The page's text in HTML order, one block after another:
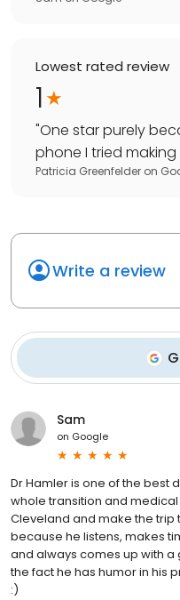
Lowest rated review
1
"One star purely
phone I tried
Patricia Greenfelder on
Write a review
Sam
on Google
Dr Hamler is one of the best
whole transition and
Cleveland and make the
because he listens, makes
and always comes up with
the fact he has humor in his
:)